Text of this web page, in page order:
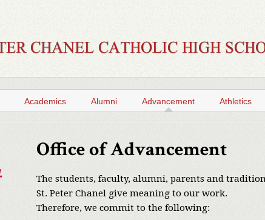
Academics Alumni Advancement Athletics
Office of Advancement
The students, faculty, alumni, parents and
St. Peter Chanel give meaning to our work.
Therefore, we commit to the following: